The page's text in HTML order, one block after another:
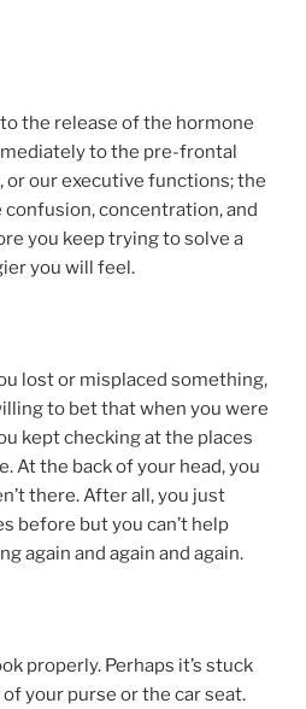
the release of the hormone
to the pre-frontal
or our executive functions; the
concentration, and
you keep trying to solve a
you will feel.
lost or misplaced something,
to bet that when you were
kept checking at the places
At the back of your head, you
there. After all, you just
before but you can’t help
again and again and again.
properly. Perhaps it’s stuck
your purse or the car seat.